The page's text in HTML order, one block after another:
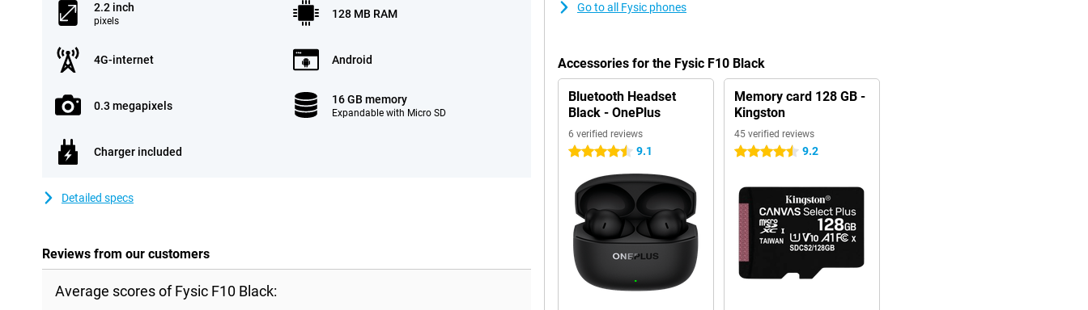
2.2 inch
pixels
128 MB RAM
4G-internet Android
0.3 megapixels 16 GB memory
Expandable with Micro SD
Charger included
Detailed specs
Reviews from our customers
Average scores of Fysic F10 Black:
Go to all Fysic phones
Accessories for the Fysic F10 Black
Bluetooth Headset
Black - OnePlus
6 verified reviews
4.5 stars 9.1
Memory card 128 GB -
Kingston
45 verified reviews
4.5 stars 9.2